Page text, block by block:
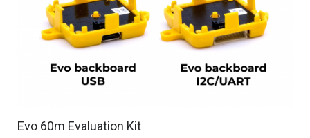
Evo 60m Evaluation Kit